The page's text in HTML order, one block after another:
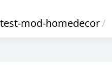
mod-homedecor/